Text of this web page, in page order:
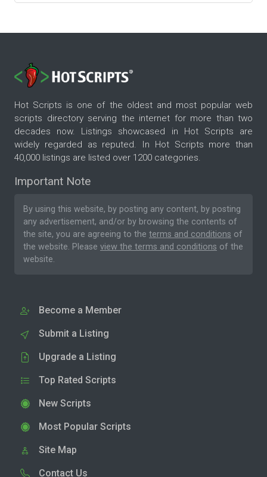
Hot Scripts is one of the oldest and most popular web
scripts directory serving the internet for more than two
decades now. Listings showcased in Hot Scripts are
widely regarded as reputed. In Hot Scripts more than
40,000 listings are listed over 1200 categories.
Important Note
By using this website, by posting any content, by posting
any advertisement, and/or by browsing the contents of
the site, you are agreeing to the terms and conditions of
the website. Please view the terms and conditions of the
website.
Become a Member
Submit a Listing
Upgrade a Listing
Top Rated Scripts
New Scripts
Most Popular Scripts
Site Map
Contact Us